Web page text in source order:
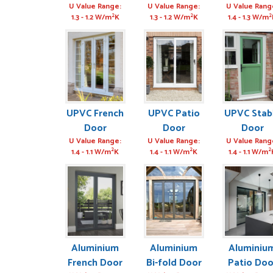
POSTED:1 WEEK AGO
Absolutely amazing
GRAHAM
U Value Range:
1.3 - 1.2 W/m2K
U Value Range:
1.3 - 1.2 W/m2K
U Value
1.4 - 1.3 W/m2
UPVC French
Door
U Value Range:
1.4 - 1.1 W/m2K
UPVC Patio
Door
U Value Range:
1.4 - 1.1 W/m2K
UPVC
Door
U Value
1.4 - 1.1 W/m2
Aluminium
French Door
Aluminium
Bi-fold Door
Patio